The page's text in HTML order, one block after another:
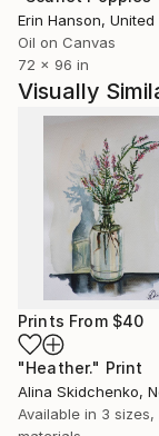
Erin Hanson, United
Oil on Canvas
72 x 96 in
Visually
Prints From $40
"Heather." Print
Alina Skidchenko,
Available in 3 sizes,